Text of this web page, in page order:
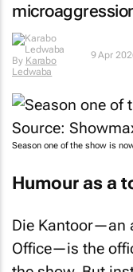
ByKarabo
Ledwaba
9 Apr
Season one of the show is
Office—is the
the show. But